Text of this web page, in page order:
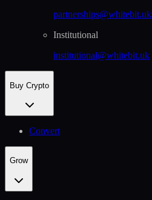
partnerships@whitebit.uk
Institutional
institutional@whitebit.uk
Buy Crypto
Convert
Grow